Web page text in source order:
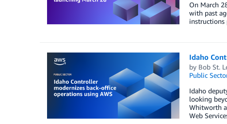
On March
with past
instructions
Idaho
by Bob St.
Public
Idaho
looking
Whitworth
Web